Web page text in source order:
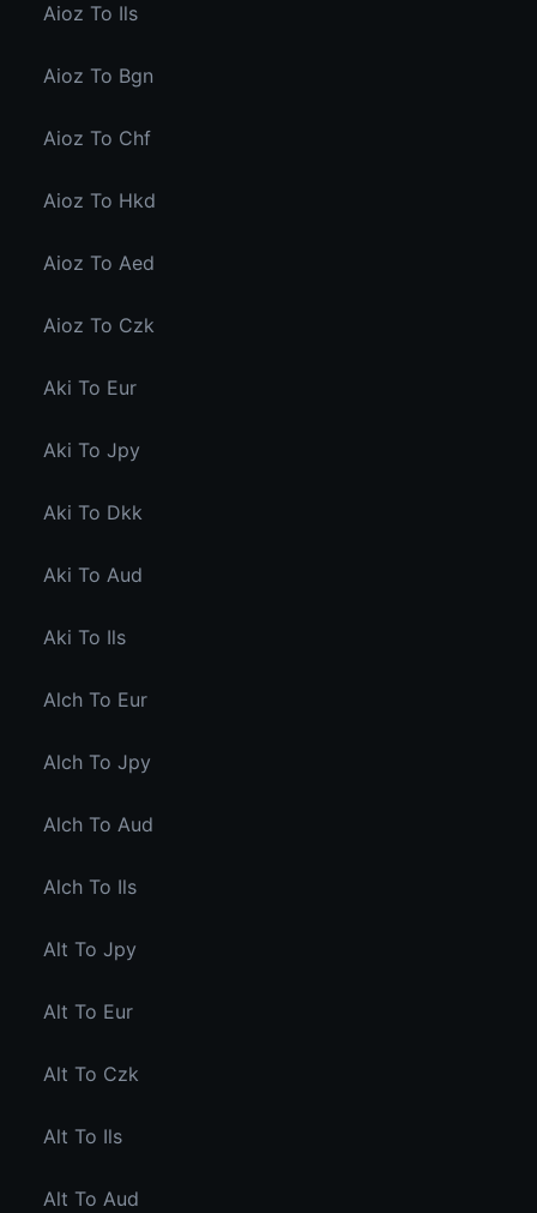
Aioz To Ils
Aioz To Bgn
Aioz To Chf
Aioz To Hkd
Aioz To Aed
Aioz To Czk
Aki To Eur
Aki To Jpy
Aki To Dkk
Aki To Aud
Aki To Ils
Alch To Eur
Alch To Jpy
Alch To Aud
Alch To Ils
Alt To Jpy
Alt To Eur
Alt To Czk
Alt To Ils
Alt To Aud